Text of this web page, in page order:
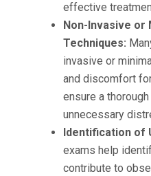
effective
Non-Invasive or
Techniques:
invasive or
and discomfort
ensure a
unnecessary
Identification of
exams help
contribute to